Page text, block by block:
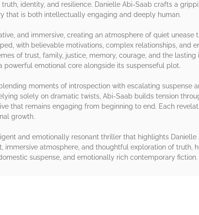
identity, and resilience. Danielle Abi-Saab crafts a
that is both intellectually engaging and deeply human.
and immersive, creating an atmosphere of quiet
with believable motivations, complex relationships, and
of trust, family, justice, memory, courage, and the
powerful emotional core alongside its suspenseful plot.
moments of introspection with escalating suspense
solely on dramatic twists, Abi-Saab builds tension
that remains engaging from beginning to end. Each
growth.
and emotionally resonant thriller that highlights
immersive atmosphere, and thoughtful exploration of truth,
suspense, and emotionally rich contemporary fiction.